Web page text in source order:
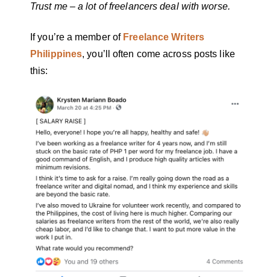
Trust me – a lot of freelancers deal with worse.
If you’re a member of Freelance Writers
Philippines, you’ll often come across posts like
this: